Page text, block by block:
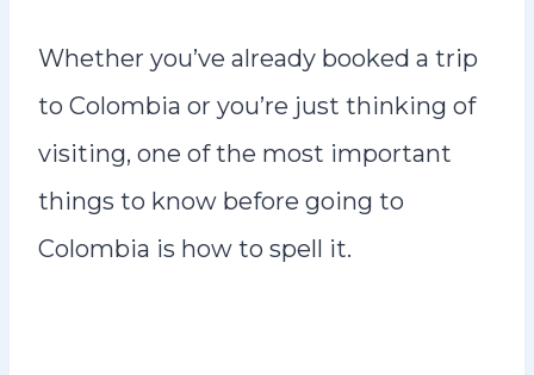
Whether you’ve already booked a trip
to Colombia or you’re just thinking of
visiting, one of the most important
things to know before going to
Colombia is how to spell it.